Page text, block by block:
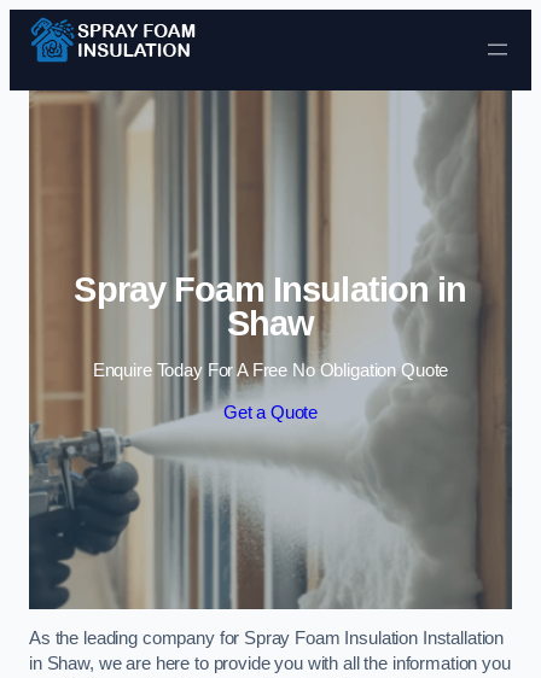
Skip to content
Spray Foam Insulation in
Shaw
Enquire Today For A Free No Obligation Quote
Get a Quote
As the leading company for Spray Foam Insulation Installation
in Shaw, we are here to provide you with all the information you